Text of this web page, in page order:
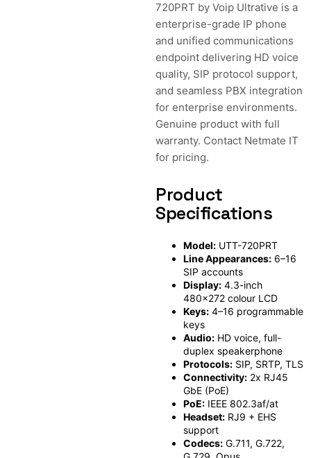
720PRT by Voip Ultrative is a
enterprise-grade IP phone
and unified communications
endpoint delivering HD voice
quality, SIP protocol support,
and seamless PBX integration
for enterprise environments.
Genuine product with full
warranty. Contact Netmate IT
for pricing.
Product
Specifications
Model: UTT-720PRT
Line Appearances: 6–16
SIP accounts
Display: 4.3-inch
480×272 colour LCD
Keys: 4–16 programmable
keys
Audio: HD voice, full-
duplex speakerphone
Protocols: SIP, SRTP, TLS
Connectivity: 2x RJ45
GbE (PoE)
PoE: IEEE 802.3af/at
Headset: RJ9 + EHS
support
Codecs: G.711, G.722,